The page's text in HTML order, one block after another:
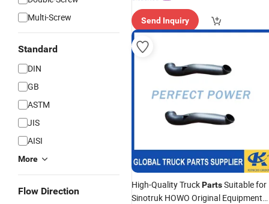
Multi-Screw
Standard
DIN
GB
ASTM
JIS
AISI
More
Flow Direction
Send Inquiry
High-Quality TruckPartsSuitable for
Sinotruk HOWO Original Equipment